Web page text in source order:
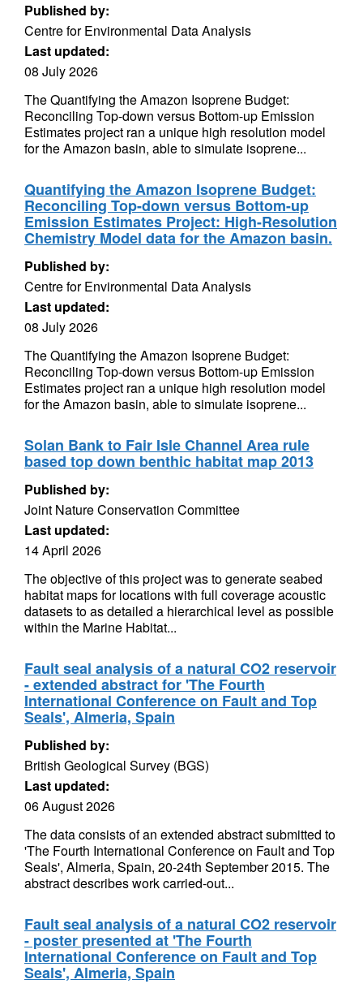
Published by:
Centre for Environmental Data Analysis
Last updated:
08 July 2026
The Quantifying the Amazon Isoprene Budget:
Reconciling Top-down versus Bottom-up Emission
Estimates project ran a unique high resolution model
for the Amazon basin, able to simulate isoprene...
Quantifying the Amazon Isoprene Budget:
Reconciling Top-down versus Bottom-up
Emission Estimates Project: High-Resolution
Chemistry Model data for the Amazon basin.
Published by:
Centre for Environmental Data Analysis
Last updated:
08 July 2026
The Quantifying the Amazon Isoprene Budget:
Reconciling Top-down versus Bottom-up Emission
Estimates project ran a unique high resolution model
for the Amazon basin, able to simulate isoprene...
Solan Bank to Fair Isle Channel Area rule
based top down benthic habitat map 2013
Published by:
Joint Nature Conservation Committee
Last updated:
14 April 2026
The objective of this project was to generate seabed
habitat maps for locations with full coverage acoustic
datasets to as detailed a hierarchical level as possible
within the Marine Habitat...
Fault seal analysis of a natural CO2 reservoir
- extended abstract for 'The Fourth
International Conference on Fault and Top
Seals', Almeria, Spain
Published by:
British Geological Survey (BGS)
Last updated:
06 August 2026
The data consists of an extended abstract submitted to
'The Fourth International Conference on Fault and Top
Seals', Almeria, Spain, 20-24th September 2015. The
abstract describes work carried-out...
Fault seal analysis of a natural CO2 reservoir
- poster presented at 'The Fourth
International Conference on Fault and Top
Seals', Almeria, Spain